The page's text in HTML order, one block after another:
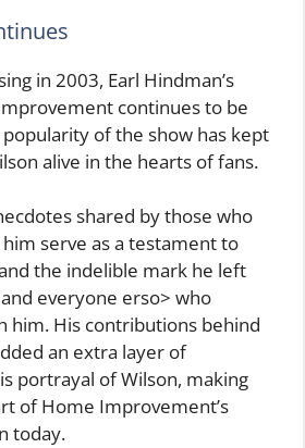
in 2003, Earl Hindman’s
continues to be
of the show has kept
alive in the hearts of fans.
shared by those who
serve as a testament to
the indelible mark he left
everyone erso> who
him. His contributions behind
an extra layer of
portrayal of Wilson, making
of Home Improvement’s
today.